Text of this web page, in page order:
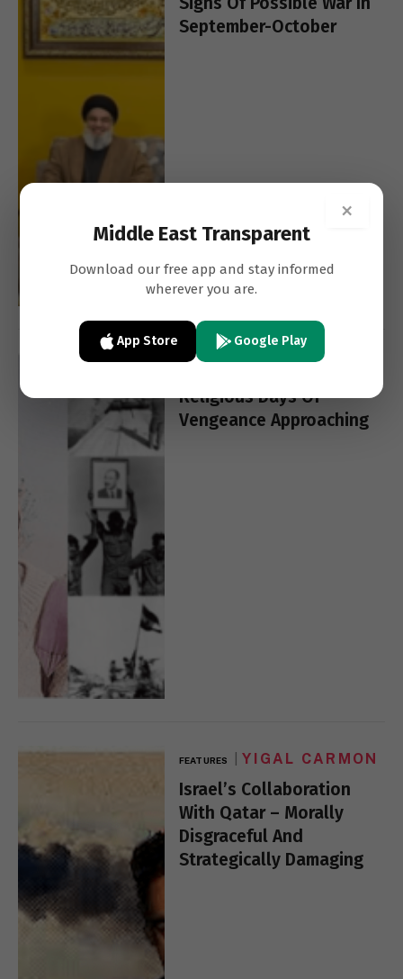
September-October
YIGAL CARMON
Religious Days Of
Vengeance Approaching
FEATURES YIGAL CARMON
Israel’s Collaboration
With Qatar – Morally
Disgraceful And
Strategically Damaging
×
Middle East Transparent
Download our free app and stay informed
wherever you are.
App Store Google Play